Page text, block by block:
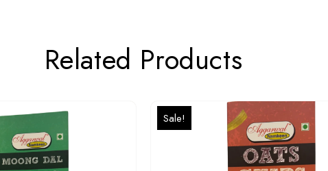
Related Products
Sale!